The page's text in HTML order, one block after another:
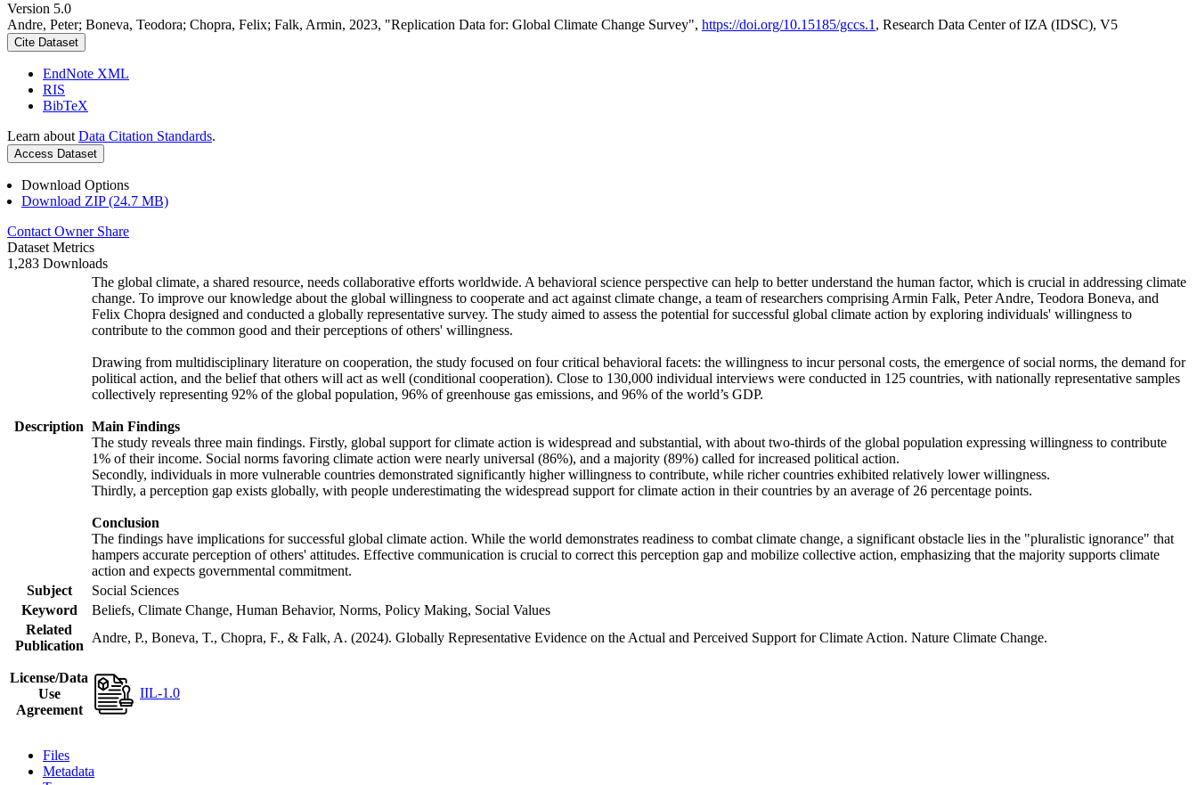
Version 5.0
Andre, Peter; Boneva, Teodora; Chopra, Felix; Falk, Armin, 2023, "Replication Data for: Global Climate Change Survey", https://doi.org/10.15185/gccs.1 , Research Data Center of IZA (IDSC), V5
Cite Dataset
EndNote XML
RIS
BibTeX
Learn about Data Citation Standards.
Access Dataset
Download Options
Download ZIP (24.7 MB)
Contact Owner Share
Dataset Metrics
1,283 Downloads
Description
The global climate, a shared resource, needs collaborative efforts worldwide. A behavioral science perspective can help to better understand the human factor, which is crucial in addressing climate
change. To improve our knowledge about the global willingness to cooperate and act against climate change, a team of researchers comprising Armin Falk, Peter Andre, Teodora Boneva, and
Felix Chopra designed and conducted a globally representative survey. The study aimed to assess the potential for successful global climate action by exploring individuals' willingness to
contribute to the common good and their perceptions of others' willingness.
Drawing from multidisciplinary literature on cooperation, the study focused on four critical behavioral facets: the willingness to incur personal costs, the emergence of social norms, the demand for
political action, and the belief that others will act as well (conditional cooperation). Close to 130,000 individual interviews were conducted in 125 countries, with nationally representative samples
collectively representing 92% of the global population, 96% of greenhouse gas emissions, and 96% of the world’s GDP.
Main Findings
The study reveals three main findings. Firstly, global support for climate action is widespread and substantial, with about two-thirds of the global population expressing willingness to contribute
1% of their income. Social norms favoring climate action were nearly universal (86%), and a majority (89%) called for increased political action.
Secondly, individuals in more vulnerable countries demonstrated significantly higher willingness to contribute, while richer countries exhibited relatively lower willingness.
Thirdly, a perception gap exists globally, with people underestimating the widespread support for climate action in their countries by an average of 26 percentage points.
Conclusion
The findings have implications for successful global climate action. While the world demonstrates readiness to combat climate change, a significant obstacle lies in the "pluralistic ignorance" that
hampers accurate perception of others' attitudes. Effective communication is crucial to correct this perception gap and mobilize collective action, emphasizing that the majority supports climate
action and expects governmental commitment.
Subject
Social Sciences
Keyword
Beliefs, Climate Change, Human Behavior, Norms, Policy Making, Social Values
Related
Publication
Andre, P., Boneva, T., Chopra, F., & Falk, A. (2024). Globally Representative Evidence on the Actual and Perceived Support for Climate Action. Nature Climate Change.
License/Data
Use
Agreement
IIL-1.0
Files
Metadata